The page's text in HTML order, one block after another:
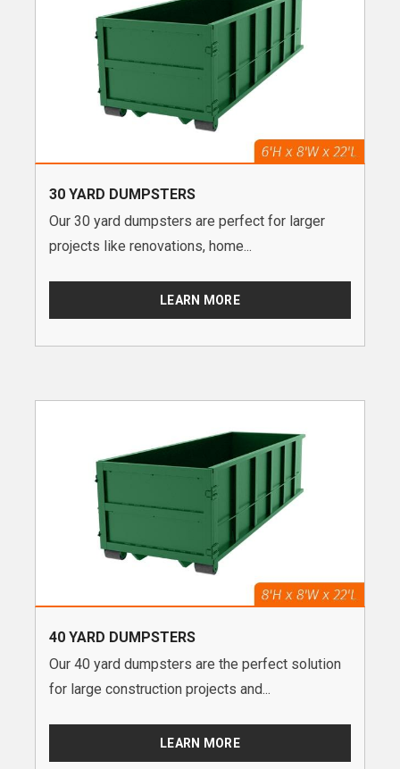
30 YARD DUMPSTERS
Our 30 yard dumpsters are perfect for larger
projects like renovations, home...
LEARN MORE
40 YARD DUMPSTERS
Our 40 yard dumpsters are the perfect solution
for large construction projects and...
LEARN MORE